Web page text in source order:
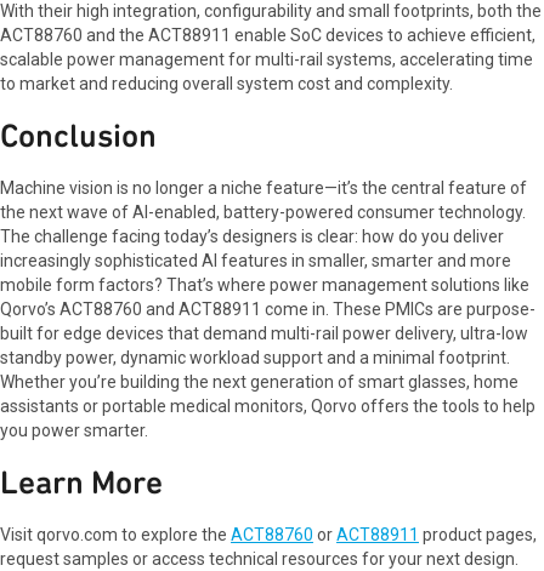
With their high integration, configurability and small footprints, both the
ACT88760 and the ACT88911 enable SoC devices to achieve efficient,
scalable power management for multi-rail systems, accelerating time
to market and reducing overall system cost and complexity.
Conclusion
Machine vision is no longer a niche feature—it’s the central feature of
the next wave of AI-enabled, battery-powered consumer technology.
The challenge facing today’s designers is clear: how do you deliver
increasingly sophisticated AI features in smaller, smarter and more
mobile form factors? That’s where power management solutions like
Qorvo’s ACT88760 and ACT88911 come in. These PMICs are purpose-
built for edge devices that demand multi-rail power delivery, ultra-low
standby power, dynamic workload support and a minimal footprint.
Whether you’re building the next generation of smart glasses, home
assistants or portable medical monitors, Qorvo offers the tools to help
you power smarter.
Learn More
Visit qorvo.com to explore the ACT88760 orACT88911 product pages,
request samples or access technical resources for your next design.